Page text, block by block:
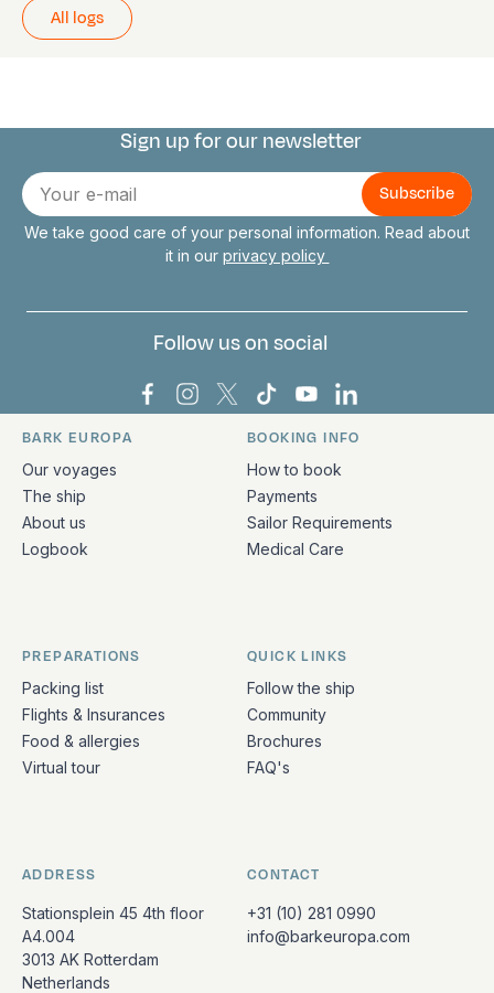
All logs
Connect with us
Sign up for our newsletter
E-
mail
We take good care of your personal information. Read about
it in our privacy policy
Follow us on social
Bark Europa on Facebook
Bark Europa on Instagram
Bark Europa on X
Bark Europa on TikTok
Bark Europa on
Bark Europa on
Quick links and contact information
BARK EUROPA
Our voyages
The ship
About us
Logbook
BOOKING INFO
How to book
Payments
Sailor Requirements
Medical Care
PREPARATIONS
Packing list
Flights & Insurances
Food & allergies
Virtual tour
QUICK LINKS
Follow the ship
Community
Brochures
FAQ's
ADDRESS
Stationsplein 45 4th floor
A4.004
3013 AK Rotterdam
Netherlands
CONTACT
+31 (10) 281 0990
info@barkeuropa.com